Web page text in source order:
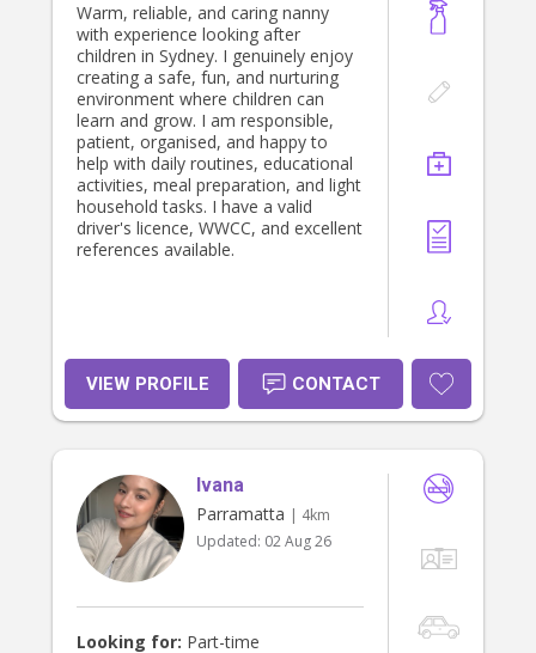
Warm, reliable, and caring nanny
with experience looking after
children in Sydney. I genuinely enjoy
creating a safe, fun, and nurturing
environment where children can
learn and grow. I am responsible,
patient, organised, and happy to
help with daily routines, educational
activities, meal preparation, and light
household tasks. I have a valid
driver's licence, WWCC, and excellent
references available.
VIEW PROFILE CONTACT
Ivana
Parramatta | 4km
Updated: 02 Aug 26
Looking for: Part-time